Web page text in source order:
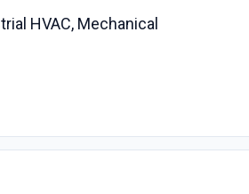
HVAC, Mechanical